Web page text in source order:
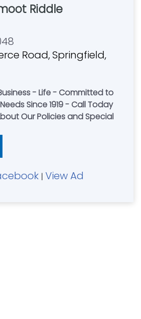
Riddle
Road, Springfield,
- Life - Committed to
Since 1919 - Call Today
Our Policies and Special
| View Ad